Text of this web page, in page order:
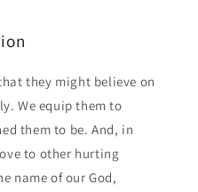
they might believe on
We equip them to
them to be. And, in
to other hurting
name of our God,